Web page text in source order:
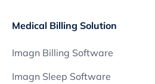
Medical Billing Solution
Imagn Billing Software
Imagn Sleep Software